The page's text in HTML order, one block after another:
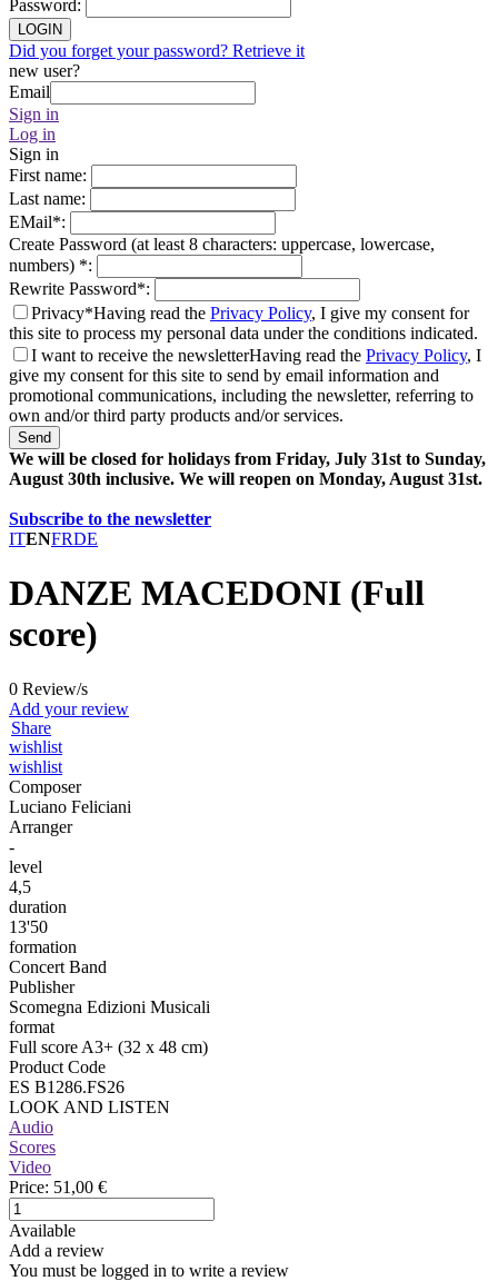
Password:
LOGIN
Did you forget your password? Retrieve it
new user?
Email
Sign in
Log in
Sign in
First name:
Last name:
EMail*:
Create Password (at least 8 characters: uppercase, lowercase,
numbers) *:
Rewrite Password*:
Privacy*Having read the Privacy Policy, I give my consent for
this site to process my personal data under the conditions indicated.
I want to receive the newsletterHaving read the Privacy Policy, I
give my consent for this site to send by email information and
promotional communications, including the newsletter, referring to
own and/or third party products and/or services.
Send
We will be closed for holidays from Friday, July 31st to Sunday,
August 30th inclusive. We will reopen on Monday, August 31st.
Subscribe to the newsletter
ITENFRDE
DANZE MACEDONI (Full
score)
0 Review/s
Add your review
Share
wishlist
wishlist
Composer
Luciano Feliciani
Arranger
-
level
4,5
duration
13'50
formation
Concert Band
Publisher
Scomegna Edizioni Musicali
format
Full score A3+ (32 x 48 cm)
Product Code
ES B1286.FS26
LOOK AND LISTEN
Audio
Scores
Video
Price: 51,00 €
Available
Add a review
You must be logged in to write a review